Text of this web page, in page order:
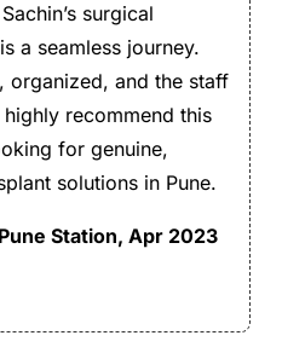
surgical
a seamless journey.
organized, and the staff
recommend this
for genuine,
solutions in Pune.
Station, Apr 2023